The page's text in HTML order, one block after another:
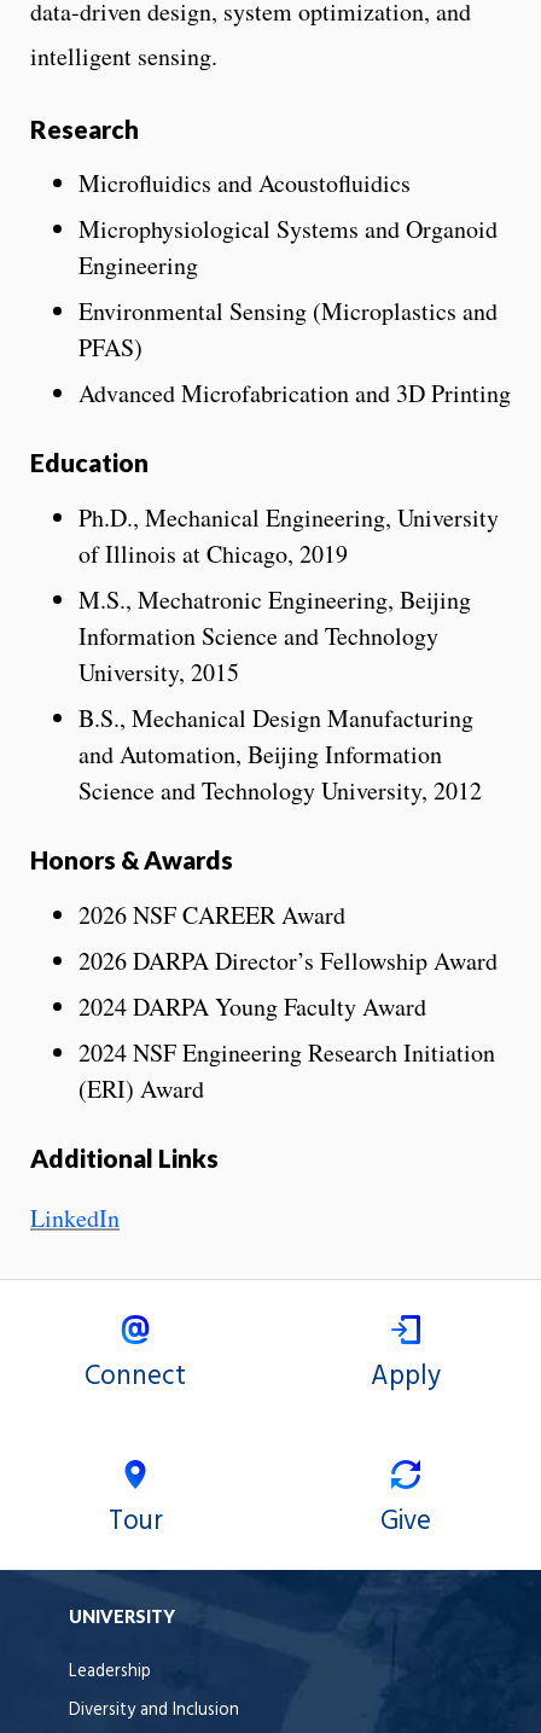
data-driven design, system optimization, and
intelligent sensing.
Research
Microfluidics and Acoustofluidics
Microphysiological Systems and Organoid
Engineering
Environmental Sensing (Microplastics and
PFAS)
Advanced Microfabrication and 3D Printing
Education
Ph.D., Mechanical Engineering, University
of Illinois at Chicago, 2019
M.S., Mechatronic Engineering, Beijing
Information Science and Technology
University, 2015
B.S., Mechanical Design Manufacturing
and Automation, Beijing Information
Science and Technology University, 2012
Honors & Awards
2026 NSF CAREER Award
2026 DARPA Director’s Fellowship Award
2024 DARPA Young Faculty Award
2024 NSF Engineering Research Initiation
(ERI) Award
Additional Links
LinkedIn
Connect Apply
Tour Give
UNIVERSITY
Leadership
Diversity and Inclusion